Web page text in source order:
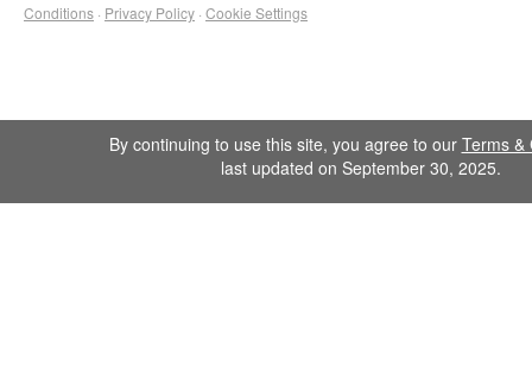
Conditions · Privacy Policy · Cookie Settings
By continuing to use this site, you agree to our Terms &
last updated on September 30, 2025.